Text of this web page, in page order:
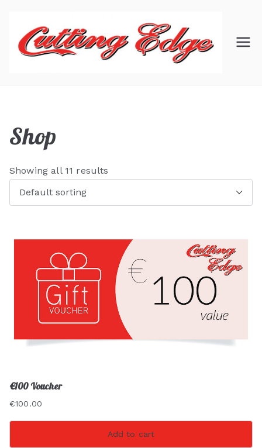
content
ut
Ed
ge
Hair
Shop
Showing all 11 results
€100 Voucher
€100.00
Add to cart